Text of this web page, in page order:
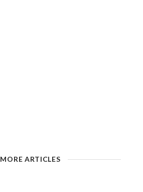
MORE ARTICLES